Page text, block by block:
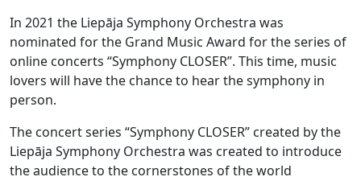
In 2021 the Liepāja Symphony Orchestra was
nominated for the Grand Music Award for the series of
online concerts “Symphony CLOSER”. This time, music
lovers will have the chance to hear the symphony in
person.
The concert series “Symphony CLOSER” created by the
Liepāja Symphony Orchestra was created to introduce
the audience to the cornerstones of the world